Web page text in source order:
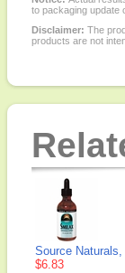
to packaging update
Disclaimer: The
products are not
Source
$6.83